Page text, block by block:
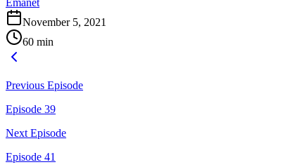
November 5, 2021
60 min
Previous Episode
Episode 39
Next Episode
Episode 41